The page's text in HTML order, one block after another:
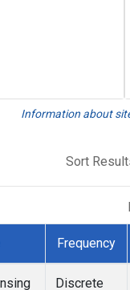
Information about
Sort
Frequency
Discrete